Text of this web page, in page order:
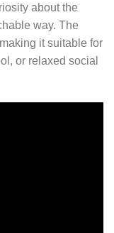
about the
way. The
it suitable for
or relaxed social